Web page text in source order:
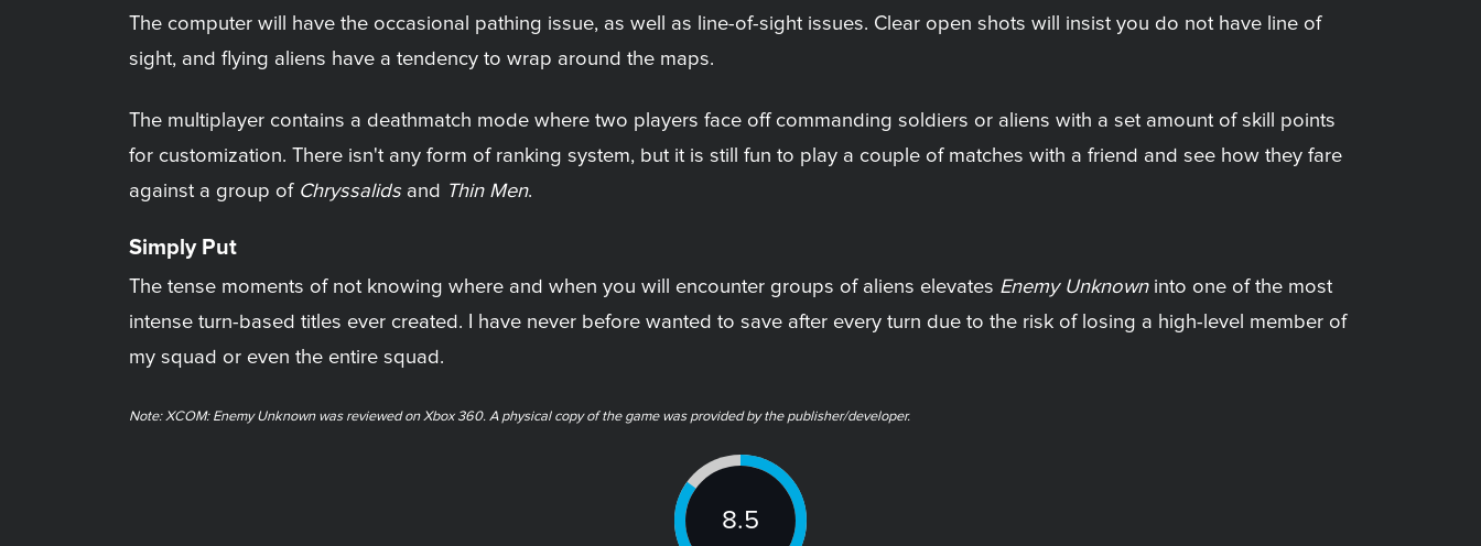
The computer will have the occasional pathing issue, as well as line-of-sight issues. Clear open shots will insist you do not have line of
sight, and flying aliens have a tendency to wrap around the maps.
The multiplayer contains a deathmatch mode where two players face off commanding soldiers or aliens with a set amount of skill points
for customization. There isn't any form of ranking system, but it is still fun to play a couple of matches with a friend and see how they fare
against a group of Chryssalidsand Thin Men.
Simply Put
The tense moments of not knowing where and when you will encounter groups of aliens elevates Enemy Unknowninto one of the most
intense turn-based titles ever created. I have never before wanted to save after every turn due to the risk of losing a high-level member of
my squad or even the entire squad.
Note: XCOM: Enemy Unknown was reviewed on Xbox 360. A physical copy of the game was provided by the publisher/developer.
8.5